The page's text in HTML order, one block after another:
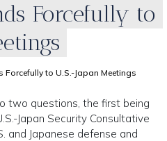
Forcefully to
Forcefully to U.S.-Japan Meetings
two questions, the first being
Japan Security Consultative
and Japanese defense and